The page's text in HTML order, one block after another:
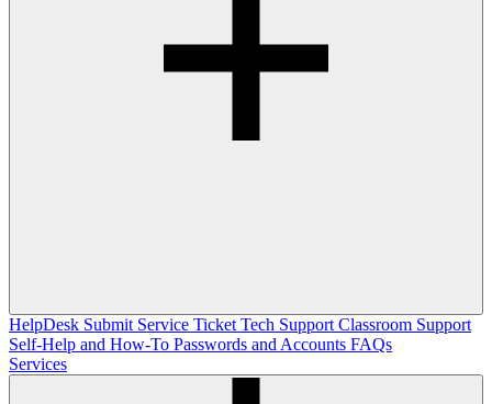
HelpDesk Submit Service Ticket Tech Support Classroom Support
Self-Help and How-To Passwords and Accounts FAQs
Services